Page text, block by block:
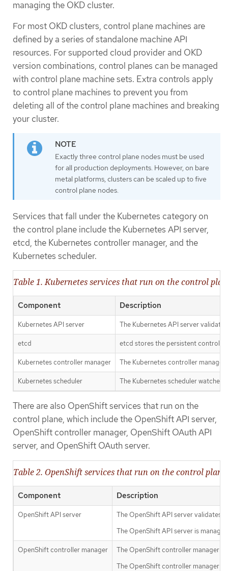
managing the OKD cluster.
For most OKD clusters, control plane machines are
defined by a series of standalone machine API
resources. For supported cloud provider and OKD
version combinations, control planes can be managed
with control plane machine sets. Extra controls apply
to control plane machines to prevent you from
deleting all of the control plane machines and breaking
your cluster.
Exactly three control plane nodes must be used
for all production deployments. However, on bare
metal platforms, clusters can be scaled up to five
control plane nodes.
Services that fall under the Kubernetes category on
the control plane include the Kubernetes API server,
etcd, the Kubernetes controller manager, and the
Kubernetes scheduler.
Table 1. Kubernetes services that run on the control
Component Description
Kubernetes API server The Kubernetes API server
etcd etcd stores the persistent control
Kubernetes controller manager The Kubernetes controller
Kubernetes scheduler The Kubernetes scheduler
There are also OpenShift services that run on the
control plane, which include the OpenShift API server,
OpenShift controller manager, OpenShift OAuth API
server, and OpenShift OAuth server.
Table 2. OpenShift services that run on the control plane
Component Description
OpenShift API server
The OpenShift API server validates
The OpenShift API server is
OpenShift controller manager
The OpenShift controller manager
The OpenShift controller manager